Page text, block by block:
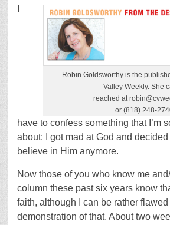
Robin Goldsworthy is the
Valley Weekly. She
reached at
or (818) 248-
have to confess something that I’m
about: I got mad at God and decided
believe in Him anymore.
Now those of you who know me
column these past six years know
faith, although I can be rather
demonstration of that. About two